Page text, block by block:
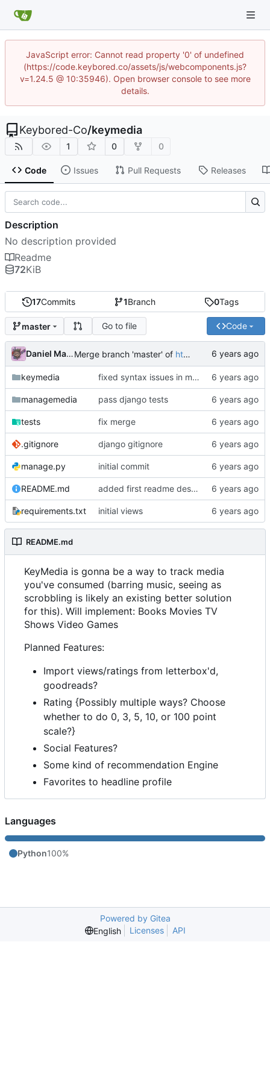
JavaScript error: Cannot read property '0' of undefined
(https://code.keybored.co/assets/js/webcomponents.js?
v=1.24.5 @ 10:35946). Open browser console to see more
details.
Keybored-Co/keymedia
1 0 0
Code Issues Pull Requests Releases
17Commits 1Branch 0Tags
master Go to file Code
Daniel MartinezMerge branch 'master' of https://code.keybored.co/keybored-co/keymedia
keymedia fixed syntax issues in models
managemedia pass django tests
tests fix merge
.gitignore django gitignore
manage.py initial commit
README.md added first readme description
requirements.txt initial views
README.md
KeyMedia is gonna be a way to track media
you've consumed (barring music, seeing as
scrobbling is likely an existing better solution
for this). Will implement: Books Movies TV
Shows Video Games
Planned Features:
Import views/ratings from letterbox'd,
goodreads?
Rating {Possibly multiple ways? Choose
whether to do 0, 3, 5, 10, or 100 point
scale?}
Social Features?
Some kind of recommendation Engine
Favorites to headline profile
Description
No description provided
Readme
72KiB
Languages
Python100%
Powered by Gitea
English
Licenses API